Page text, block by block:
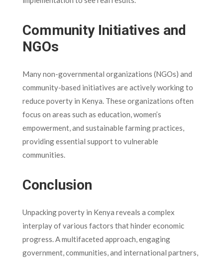
Community Initiatives and
NGOs
Many non-governmental organizations (NGOs) and
community-based initiatives are actively working to
reduce poverty in Kenya. These organizations often
focus on areas such as education, women’s
empowerment, and sustainable farming practices,
providing essential support to vulnerable
communities.
Conclusion
Unpacking poverty in Kenya reveals a complex
interplay of various factors that hinder economic
progress. A multifaceted approach, engaging
government, communities, and international partners,